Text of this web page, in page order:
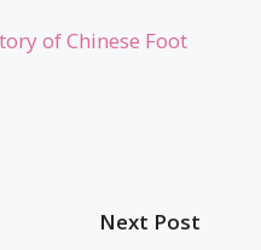
of Chinese Foot
Next Post